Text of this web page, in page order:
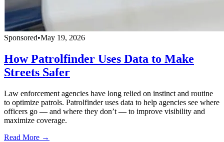
Sponsored•May 19, 2026
How Patrolfinder Uses Data to Make
Streets Safer
Law enforcement agencies have long relied on instinct and routine
to optimize patrols. Patrolfinder uses data to help agencies see where
officers go — and where they don’t — to improve visibility and
maximize coverage.
Read More →